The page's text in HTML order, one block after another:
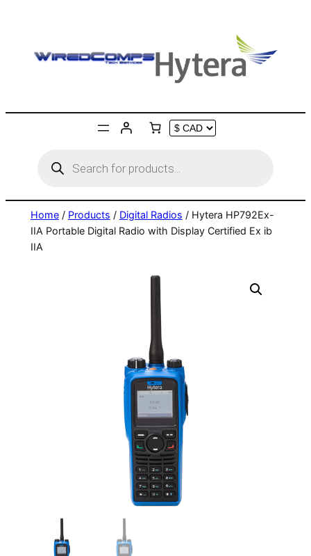
content
search
Home/ Products / Digital Radios / Hytera HP792Ex-
IIA Portable Digital Radio with Display Certified Ex ib
IIA